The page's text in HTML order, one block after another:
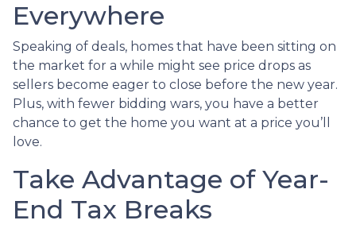
Everywhere
Speaking of deals, homes that have been sitting on
the market for a while might see price drops as
sellers become eager to close before the new year.
Plus, with fewer bidding wars, you have a better
chance to get the home you want at a price you’ll
love.
Take Advantage of Year-
End Tax Breaks